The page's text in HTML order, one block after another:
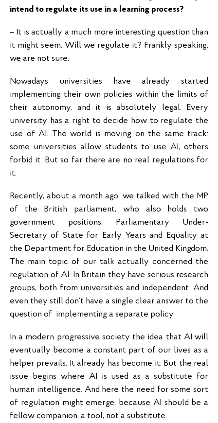
intend to regulate its use in a learning process?
– It is actually a much more interesting question than
it might seem. Will we regulate it? Frankly speaking,
we are not sure.
Nowadays universities have already started
implementing their own policies within the limits of
their autonomy, and it is absolutely legal. Every
university has a right to decide how to regulate the
use of AI. The world is moving on the same track:
some universities allow students to use AI, others
forbid it. But so far there are no real regulations for
it.
Recently, about a month ago, we talked with the MP
of the British parliament, who also holds two
government positions: Parliamentary Under-
Secretary of State for Early Years and Equality at
the Department for Education in the United Kingdom.
The main topic of our talk actually concerned the
regulation of AI. In Britain they have serious research
groups, both from universities and independent. And
even they still don’t have a single clear answer to the
question of implementing a separate policy.
In a modern progressive society the idea that AI will
eventually become a constant part of our lives as a
helper prevails. It already has become it. But the real
issue begins where AI is used as a substitute for
human intelligence. And here the need for some sort
of regulation might emerge, because AI should be a
fellow companion, a tool, not a substitute.